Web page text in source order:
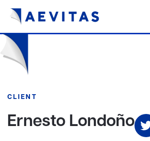
CLIENT
Ernesto Londoño